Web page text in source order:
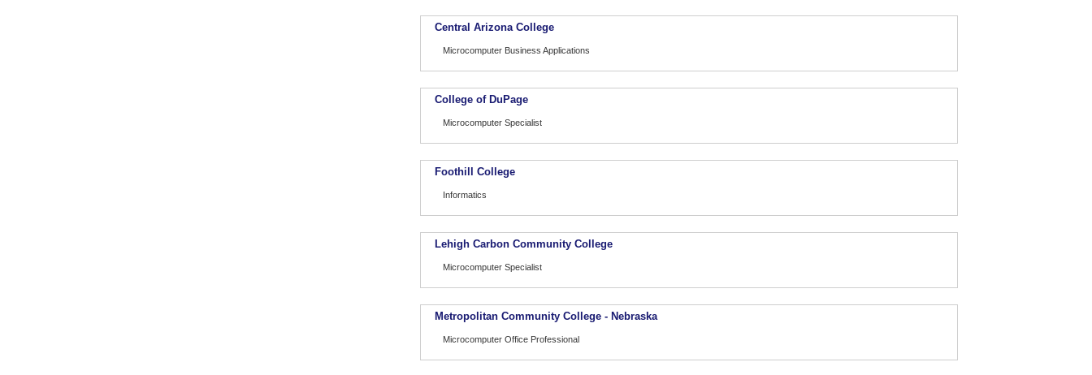
Central Arizona College
Microcomputer Business Applications
College of DuPage
Microcomputer Specialist
Foothill College
Informatics
Lehigh Carbon Community College
Microcomputer Specialist
Metropolitan Community College - Nebraska
Microcomputer Office Professional